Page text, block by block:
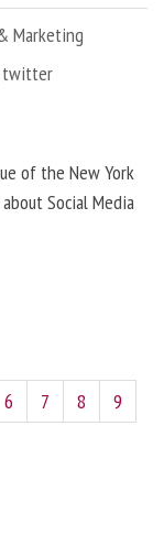
Marketing
twitter
of the New York
Social Media
6 7 8
9